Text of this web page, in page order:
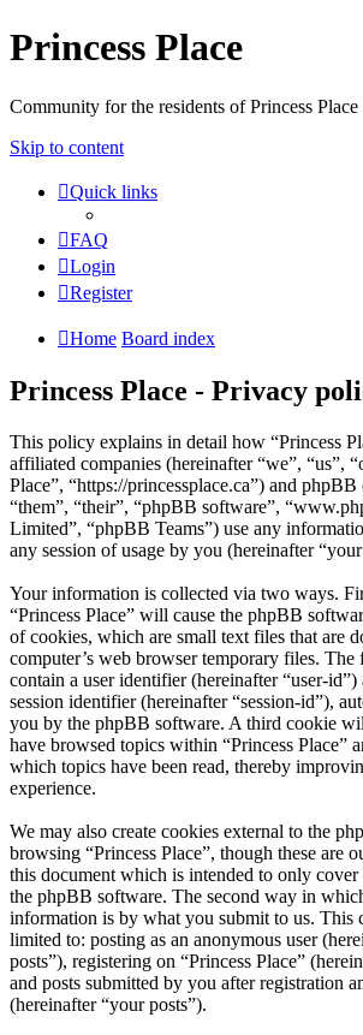
Princess Place
Community for the residents of Princess Place
Skip to content
Quick links
FAQ
Login
Register
Home Board index
Princess Place - Privacy
This policy explains in detail how “Princess
affiliated companies (hereinafter “we”, “us”,
Place”, “https://princessplace.ca”) and phpBB
“them”, “their”, “phpBB software”,
Limited”, “phpBB Teams”) use any
any session of usage by you (hereinafter
Your information is collected via two ways.
“Princess Place” will cause the phpBB
of cookies, which are small text files that are
computer’s web browser temporary files.
contain a user identifier (hereinafter “user-id”)
session identifier (hereinafter “session-id”),
you by the phpBB software. A third cookie
have browsed topics within “Princess Place”
which topics have been read, thereby
experience.
We may also create cookies external to the
browsing “Princess Place”, though these are
this document which is intended to only cover
the phpBB software. The second way in
information is by what you submit to us. This
limited to: posting as an anonymous user
posts”), registering on “Princess Place”
and posts submitted by you after registration
(hereinafter “your posts”).